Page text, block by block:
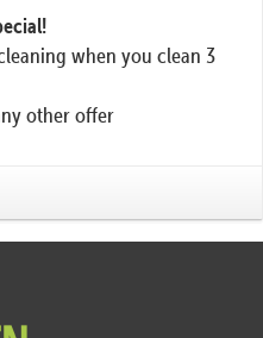
when you clean 3
other offer